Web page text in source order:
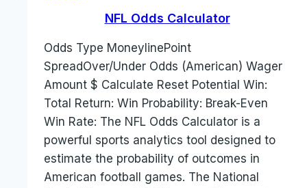
NFL Odds Calculator
Odds Type MoneylinePoint
SpreadOver/Under Odds (American) Wager
Amount $ Calculate Reset Potential Win:
Total Return: Win Probability: Break-Even
Win Rate: The NFL Odds Calculator is a
powerful sports analytics tool designed to
estimate the probability of outcomes in
American football games. The National